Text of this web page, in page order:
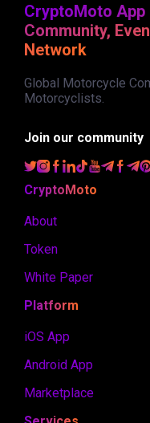
CryptoMoto
Community,
Network
Global Motorcycle
Motorcyclists.
Join our community
CryptoMoto
About
Token
White Paper
Platform
iOS App
Android App
Marketplace